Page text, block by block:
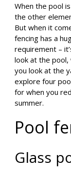
When the pool
the other
But when it
fencing has a
requirement –
look at the
you look at the
explore four
for when you
summer.
Pool
Glass